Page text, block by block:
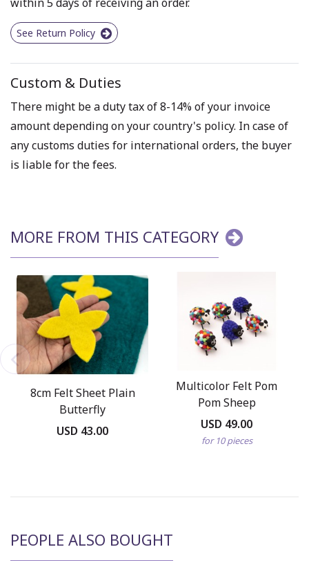
within 5 days of receiving an order.
See Return Policy
Custom & Duties
There might be a duty tax of 8-14% of your invoice
amount depending on your country's policy. In case of
any customs duties for international orders, the buyer
is liable for the fees.
MORE FROM THIS CATEGORY
8cm Felt Sheet Plain
Butterfly
USD 43.00
Multicolor Felt Pom
Pom Sheep
USD 49.00
for 10 pieces
PEOPLE ALSO BOUGHT